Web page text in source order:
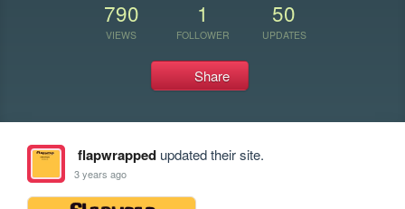
790
VIEWS
1
FOLLOWER
50
UPDATES
Share
flapwrappedupdated their site.
3 years ago